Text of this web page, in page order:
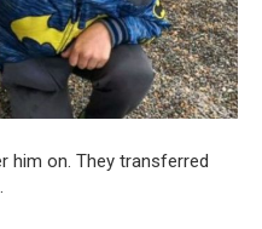
him on. They transferred